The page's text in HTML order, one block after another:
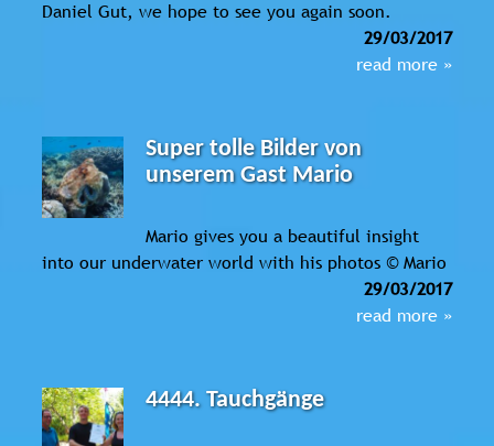
Daniel Gut, we hope to see you again soon.
29/03/2017
read more »
Super tolle Bilder von
unserem Gast Mario
Mario gives you a beautiful insight
into our underwater world with his photos © Mario
29/03/2017
read more »
4444. Tauchgänge